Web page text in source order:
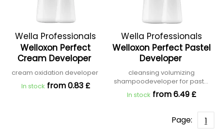
Wella Professionals
Welloxon Perfect
Cream Developer
cream oxidation developer
In stock from 0.83 £
Wella Professionals
Welloxon Perfect Pastel
Developer
cleansing volumizing
shampoodeveloper for pastel
shades
In stock from 6.49 £
Page: 1